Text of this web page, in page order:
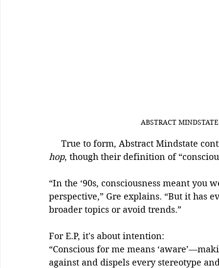
ABSTRACT
True to form, Abstract Mindstate
hop, though their definition of
“In the ‘90s, consciousness meant
perspective,” Gre explains. “But it has
broader topics or avoid trends.”
For E.P, it's about intention:
“Conscious for me means
against and dispels every stereotype